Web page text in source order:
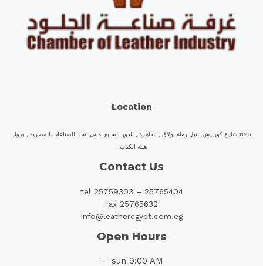
Location
1195 شارع كورنيش النيل رملة بولاق , القاهرة , الدور السابع مبني اتحاد الصناعات المصرية , بجوار
هيئة الكتاب .
Contact Us
tel 25759303 – 25765404
fax 25765632
info@leatheregypt.com.eg
Open Hours
sun 9:00 AM –